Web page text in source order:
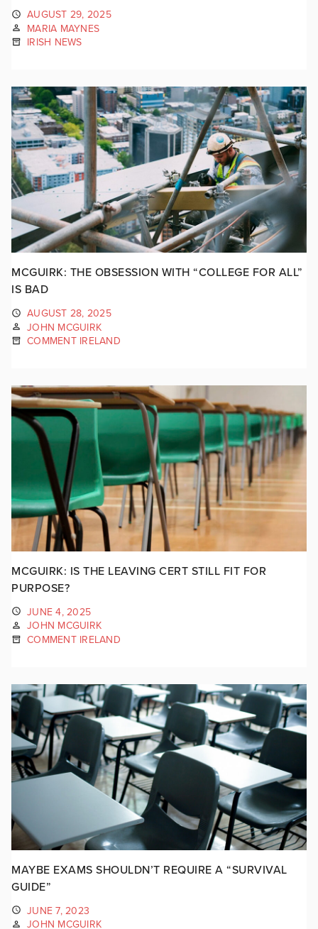
AUGUST 29, 2025
MARIA MAYNES
IRISH NEWS
MCGUIRK: THE OBSESSION WITH “COLLEGE FOR ALL”
IS BAD
AUGUST 28, 2025
JOHN MCGUIRK
COMMENT IRELAND
MCGUIRK: IS THE LEAVING CERT STILL FIT FOR
PURPOSE?
JUNE 4, 2025
JOHN MCGUIRK
COMMENT IRELAND
MAYBE EXAMS SHOULDN’T REQUIRE A “SURVIVAL
GUIDE”
JUNE 7, 2023
JOHN MCGUIRK